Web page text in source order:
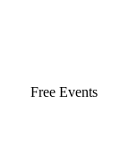
Free Events